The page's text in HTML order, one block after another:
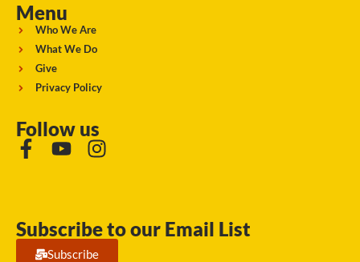
Menu
Who We Are
What We Do
Give
Privacy Policy
Follow us
Subscribe to our Email List
Subscribe